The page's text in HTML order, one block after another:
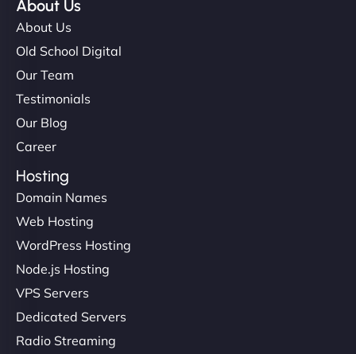
matches our aesthetic. Booking has never been
creative with the design. - Gio Hairstyle"
but NinjaWeb really stands out. Their Node.js
hosting is super fast, and they helped me migrate
everything smoothly. Highly recommended for
About Us
About Us
Old School Digital
Our Team
Testimonials
Our Blog
Career
Hosting
Domain Names
Web Hosting
WordPress Hosting
Node.js Hosting
VPS Servers
Dedicated Servers
Radio Streaming